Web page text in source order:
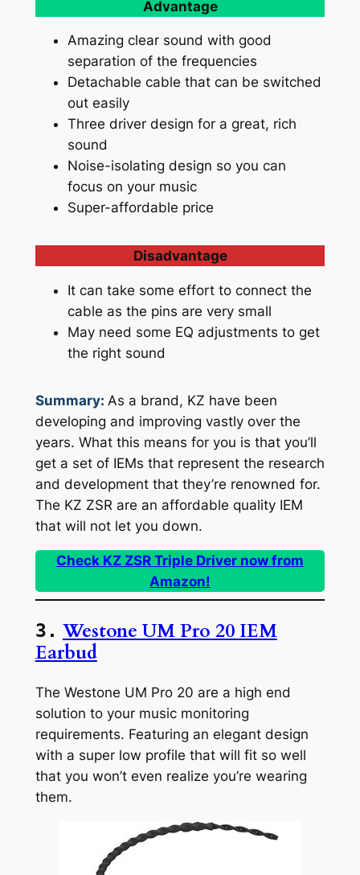
Advantage
Amazing clear sound with good
separation of the frequencies
Detachable cable that can be switched
out easily
Three driver design for a great, rich
sound
Noise-isolating design so you can
focus on your music
Super-affordable price
Disadvantage
It can take some effort to connect the
cable as the pins are very small
May need some EQ adjustments to get
the right sound
Summary: As a brand, KZ have been
developing and improving vastly over the
years. What this means for you is that you’ll
get a set of IEMs that represent the research
and development that they’re renowned for.
The KZ ZSR are an affordable quality IEM
that will not let you down.
Check KZ ZSR Triple Driver now from
Amazon!
3. Westone UM Pro 20 IEM
Earbud
The Westone UM Pro 20 are a high end
solution to your music monitoring
requirements. Featuring an elegant design
with a super low profile that will fit so well
that you won’t even realize you’re wearing
them.